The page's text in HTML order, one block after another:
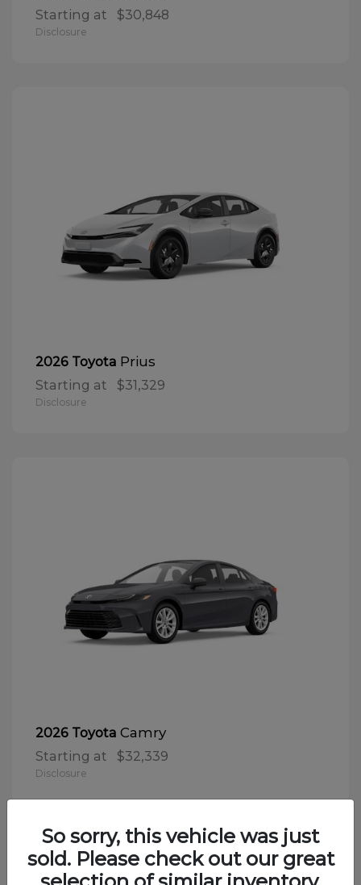
Starting at $30,848
Disclosure
2026 Toyota Prius
Starting at $31,329
Disclosure
2026 Toyota Camry
Starting at $32,339
Disclosure
So sorry, this vehicle was just
sold. Please check out our great